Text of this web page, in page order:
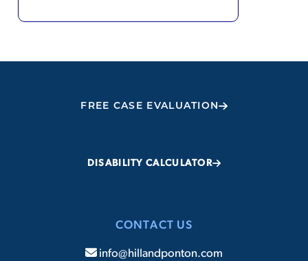
FREE CASE EVALUATION
DISABILITY CALCULATOR
CONTACT US
info@hillandponton.com